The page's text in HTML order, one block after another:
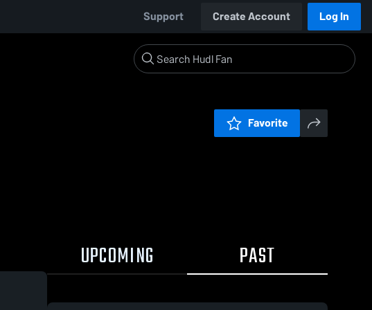
Support Create Account Log In
Favorite
UPCOMING PAST